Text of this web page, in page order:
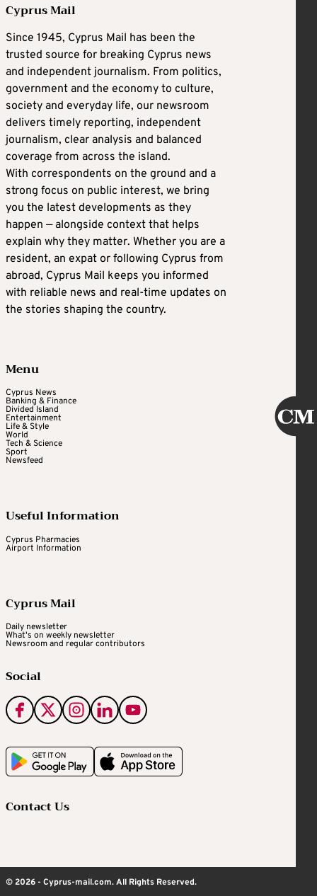
Cyprus Mail
Since 1945, Cyprus Mail has been the
trusted source for breaking Cyprus news
and independent journalism. From politics,
government and the economy to culture,
society and everyday life, our newsroom
delivers timely reporting, independent
journalism, clear analysis and balanced
coverage from across the island.
With correspondents on the ground and a
strong focus on public interest, we bring
you the latest developments as they
happen — alongside context that helps
explain why they matter. Whether you are a
resident, an expat or following Cyprus from
abroad, Cyprus Mail keeps you informed
with reliable news and real-time updates on
the stories shaping the country.
Menu
Cyprus News
Banking & Finance
Divided Island
Entertainment
Life & Style
World
Tech & Science
Sport
Newsfeed
Useful Information
Cyprus Pharmacies
Airport Information
Cyprus Mail
Daily newsletter
What's on weekly newsletter
Newsroom and regular contributors
Social
Contact Us
© 2026 - Cyprus-mail.com. All Rights Reserved.